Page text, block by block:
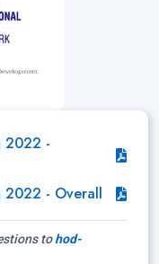
2022 -
2022 - Overall
tohod-